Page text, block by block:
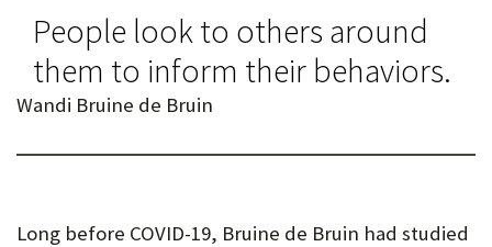
People look to others around
them to inform their behaviors.
Wandi Bruine de Bruin
Long before COVID-19, Bruine de Bruin had studied